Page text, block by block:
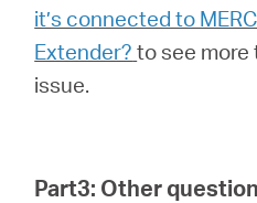
it’s connected to
Extender? to see
issue.
Part3: Other